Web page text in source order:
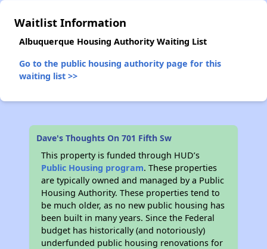
Waitlist Information
Albuquerque Housing Authority Waiting List
Go to the public housing authority page for this
waiting list >>
Dave's Thoughts On 701 Fifth Sw
This property is funded through HUD’s
Public Housing program. These properties
are typically owned and managed by a Public
Housing Authority. These properties tend to
be much older, as no new public housing has
been built in many years. Since the Federal
budget has historically (and notoriously)
underfunded public housing renovations for